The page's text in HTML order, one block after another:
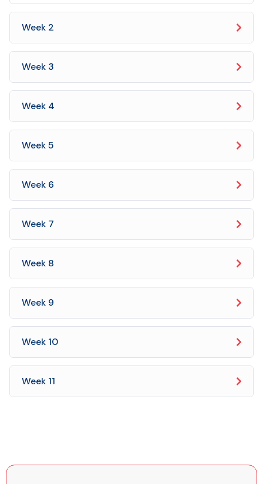
Week 2
Week 3
Week 4
Week 5
Week 6
Week 7
Week 8
Week 9
Week 10
Week 11